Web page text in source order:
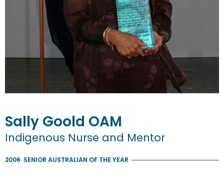
Sally Goold OAM
Indigenous Nurse and Mentor
2006 SENIOR AUSTRALIAN OF THE YEAR